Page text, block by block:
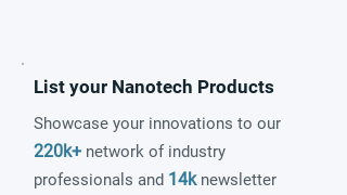
List your Nanotech Products
Showcase your innovations to our
220k+ network of industry
professionals and 14knewsletter